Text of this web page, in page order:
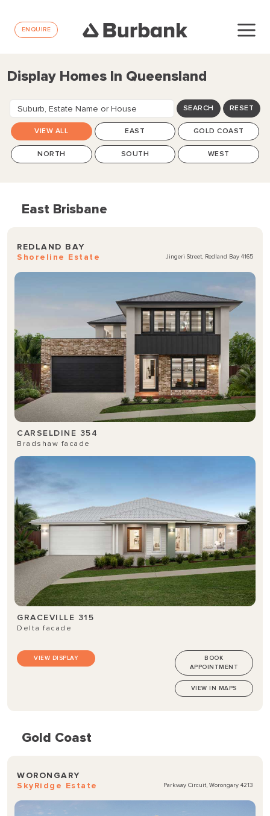
ENQUIRE
Display Homes In Queensland
Suburb, Estate Name or House
Design
SEARCH RESET
VIEW ALL EAST GOLD COAST
NORTH SOUTH WEST
East Brisbane
REDLAND BAY
Shoreline Estate
Jingeri Street, Redland Bay 4165
CARSELDINE 354
Bradshaw facade
GRACEVILLE 315
Delta facade
VIEW DISPLAY
BOOK
APPOINTMENT
VIEW IN MAPS
Gold Coast
WORONGARY
SkyRidge Estate
Parkway Circuit, Worongary 4213